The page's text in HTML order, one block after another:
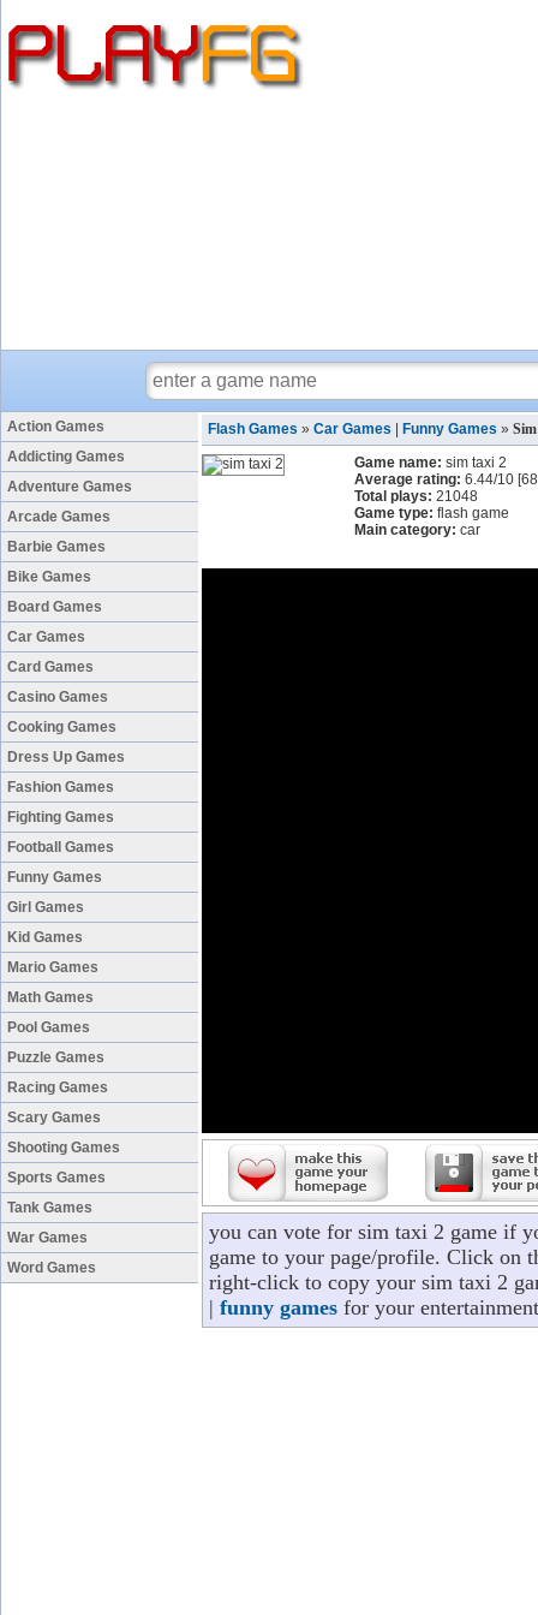
Action Games
Addicting Games
Adventure Games
Arcade Games
Barbie Games
Bike Games
Board Games
Car Games
Card Games
Casino Games
Cooking Games
Dress Up Games
Fashion Games
Fighting Games
Football Games
Funny Games
Girl Games
Kid Games
Mario Games
Math Games
Pool Games
Puzzle Games
Racing Games
Scary Games
Shooting Games
Sports Games
Tank Games
War Games
Word Games
Flash Games » Car Games Funny Games »
Game name: sim taxi 2
Average rating: 6.44/10 [68
Total plays: 21048
Game type: flash game
Main category: car
you can vote for sim taxi 2 game if
game to your page/profile. Click on
right-click to copy your sim taxi 2
| funny games for your